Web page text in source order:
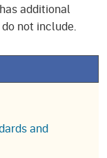
additional
not include.
and